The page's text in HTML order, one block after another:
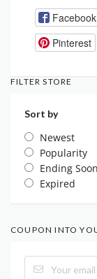
Facebook
Pinterest
FILTER STORE
Sort by
Newest
Popularity
Ending Soon
Expired
COUPON INTO